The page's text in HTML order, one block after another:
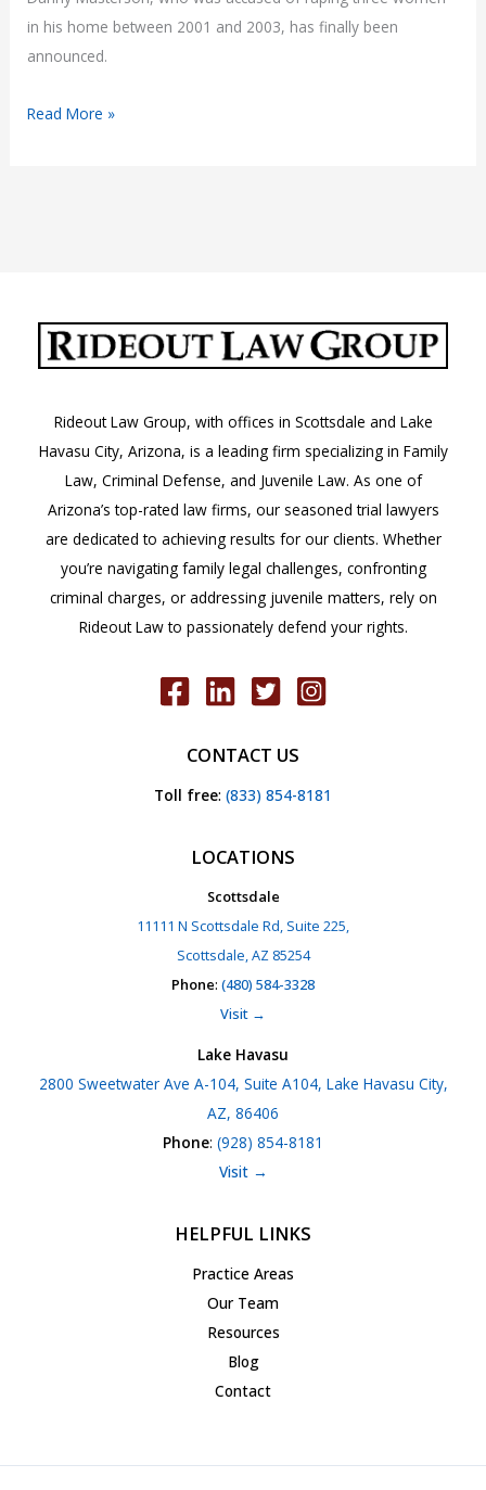
in his home between 2001 and 2003, has finally been
announced.
The
Rape
Read More »
Rideout Law Group, with offices in Scottsdale and Lake
Havasu City, Arizona, is a leading firm specializing in Family
Law, Criminal Defense, and Juvenile Law. As one of
Arizona’s top-rated law firms, our seasoned trial lawyers
are dedicated to achieving results for our clients. Whether
you’re navigating family legal challenges, confronting
criminal charges, or addressing juvenile matters, rely on
Rideout Law to passionately defend your rights.
CONTACT US
Toll free: (833) 854-8181
LOCATIONS
Scottsdale
11111 N Scottsdale Rd, Suite 225,
Scottsdale, AZ 85254
Phone: (480) 584-3328
Visit →
Lake Havasu
2800 Sweetwater Ave A-104, Suite A104, Lake Havasu City,
AZ, 86406
Phone: (928) 854-8181
Visit →
HELPFUL LINKS
Practice Areas
Our Team
Resources
Blog
Contact